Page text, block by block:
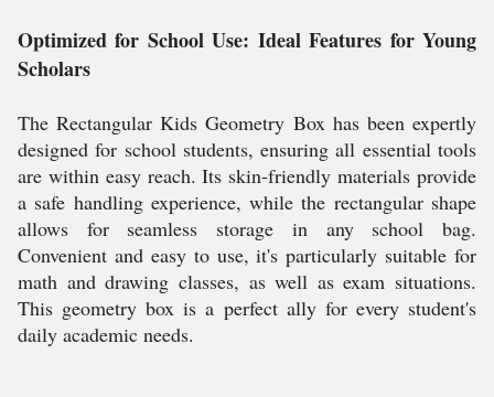
Optimized for School Use: Ideal Features for Young
Scholars
The Rectangular Kids Geometry Box has been expertly
designed for school students, ensuring all essential tools
are within easy reach. Its skin-friendly materials provide
a safe handling experience, while the rectangular shape
allows for seamless storage in any school bag.
Convenient and easy to use, it's particularly suitable for
math and drawing classes, as well as exam situations.
This geometry box is a perfect ally for every student's
daily academic needs.